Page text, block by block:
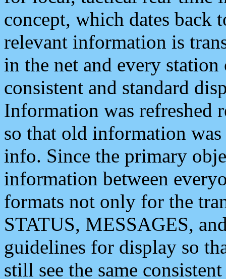
concept, which dates back
relevant information is
in the net and every
consistent and standard
Information was refreshed
so that old information
info. Since the primary
information between
formats not only for the
STATUS, MESSAGES,
guidelines for display so
still see the same